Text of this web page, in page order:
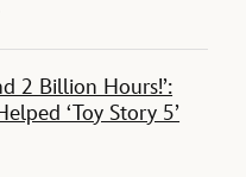
2 Billion Hours!’:
‘Toy Story 5’